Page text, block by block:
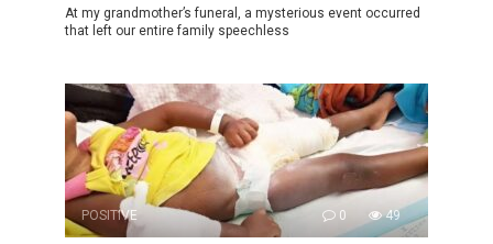
At my grandmother’s funeral, a mysterious event occurred
that left our entire family speechless
POSITIVE 0 49